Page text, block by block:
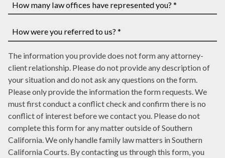
case
number,
write
it
here
you
have
court
date,
write
it
here
many
law
offices
have
represented
you?
*
were
you
referred
to
us?
*
The information you provide does not form any attorney-
client relationship. Please do not provide any description of
your situation and do not ask any questions on the form.
Please only provide the information the form requests. We
must first conduct a conflict check and confirm there is no
conflict of interest before we contact you. Please do not
complete this form for any matter outside of Southern
California. We only handle family law matters in Southern
California Courts. By contacting us through this form, you